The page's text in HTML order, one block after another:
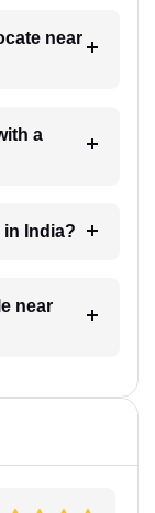
near
a
in India?
near